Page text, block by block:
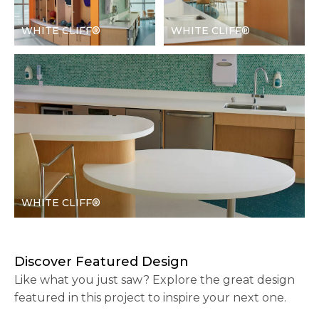
WHITE CLIFF® WHITE CLIFF®
WHITE CLIFF®
Discover Featured Design
Like what you just saw? Explore the great design
featured in this project to inspire your next one.